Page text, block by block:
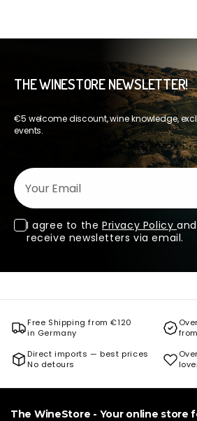
THE WINESTORE NEWSLETTER!
€5 welcome discount, wine knowledge,
events.
Your Email
I agree to the Privacy Policy
receive newsletters via email.
Free Shipping from €120
in Germany
Direct imports — best prices
No detours
The WineStore - Your online store